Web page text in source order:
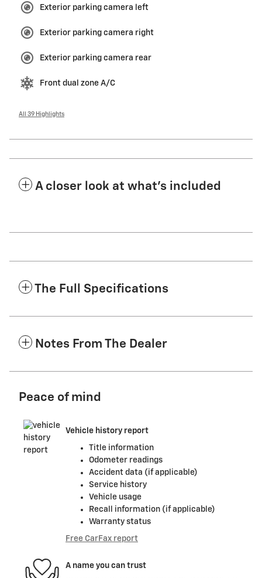
Exterior parking camera left
Exterior parking camera right
Exterior parking camera rear
Front dual zone A/C
All 39 Highlights
A closer look at what’s included
The Full Specifications
Notes From The Dealer
Peace of mind
Vehicle history report
Title information
Odometer readings
Accident data (if applicable)
Service history
Vehicle usage
Recall information (if applicable)
Warranty status
Free CarFax report
A name you can trust